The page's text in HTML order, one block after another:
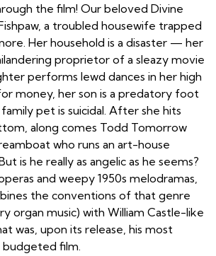
the film! Our beloved Divine
a troubled housewife trapped
Her household is a disaster — her
proprietor of a sleazy movie
performs lewd dances in her high
money, her son is a predatory foot
pet is suicidal. After she hits
along comes Todd Tomorrow
who runs an art-house
is he really as angelic as he seems?
and weepy 1950s melodramas,
the conventions of that genre
organ music) with William Castle-like
was, upon its release, his most
budgeted film.